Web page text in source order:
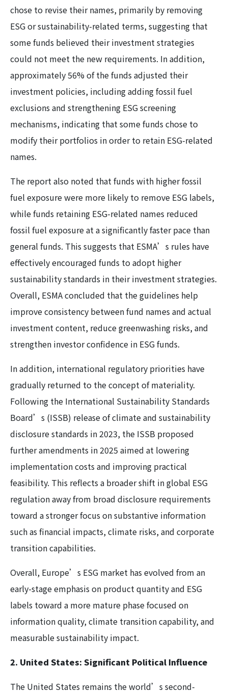
chose to revise their names, primarily by removing
ESG or sustainability-related terms, suggesting that
some funds believed their investment strategies
could not meet the new requirements. In addition,
approximately 56% of the funds adjusted their
investment policies, including adding fossil fuel
exclusions and strengthening ESG screening
mechanisms, indicating that some funds chose to
modify their portfolios in order to retain ESG-related
names.
The report also noted that funds with higher fossil
fuel exposure were more likely to remove ESG labels,
while funds retaining ESG-related names reduced
fossil fuel exposure at a significantly faster pace than
general funds. This suggests that ESMA’s rules have
effectively encouraged funds to adopt higher
sustainability standards in their investment strategies.
Overall, ESMA concluded that the guidelines help
improve consistency between fund names and actual
investment content, reduce greenwashing risks, and
strengthen investor confidence in ESG funds.
In addition, international regulatory priorities have
gradually returned to the concept of materiality.
Following the International Sustainability Standards
Board’s (ISSB) release of climate and sustainability
disclosure standards in 2023, the ISSB proposed
further amendments in 2025 aimed at lowering
implementation costs and improving practical
feasibility. This reflects a broader shift in global ESG
regulation away from broad disclosure requirements
toward a stronger focus on substantive information
such as financial impacts, climate risks, and corporate
transition capabilities.
Overall, Europe’s ESG market has evolved from an
early-stage emphasis on product quantity and ESG
labels toward a more mature phase focused on
information quality, climate transition capability, and
measurable sustainability impact.
2. United States: Significant Political Influence
The United States remains the world’s second-